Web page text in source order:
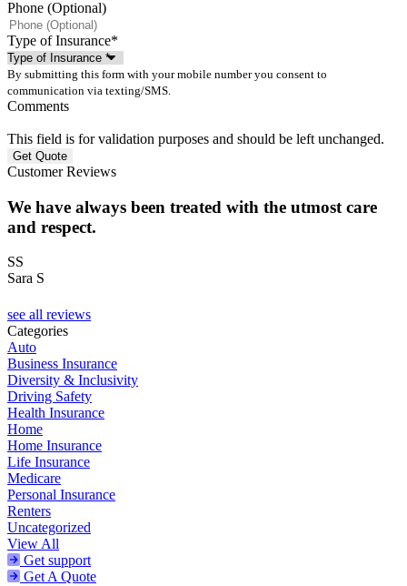
Phone (Optional)
Type of Insurance*
By submitting this form with your mobile number you consent to
communication via texting/SMS.
Comments
This field is for validation purposes and should be left unchanged.
Customer Reviews
We have always been treated with the utmost care
and respect.
SS
Sara S
see all reviews
Categories
Auto
Business Insurance
Diversity & Inclusivity
Driving Safety
Health Insurance
Home
Home Insurance
Life Insurance
Medicare
Personal Insurance
Renters
Uncategorized
View All
Get support
Get A Quote